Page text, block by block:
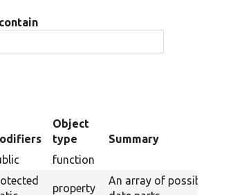
Object
type
Summary
function
property
An array of possible